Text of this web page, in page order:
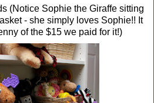
(Notice Sophie the Giraffe sitting
- she simply loves Sophie!! It
of the $15 we paid for it!)